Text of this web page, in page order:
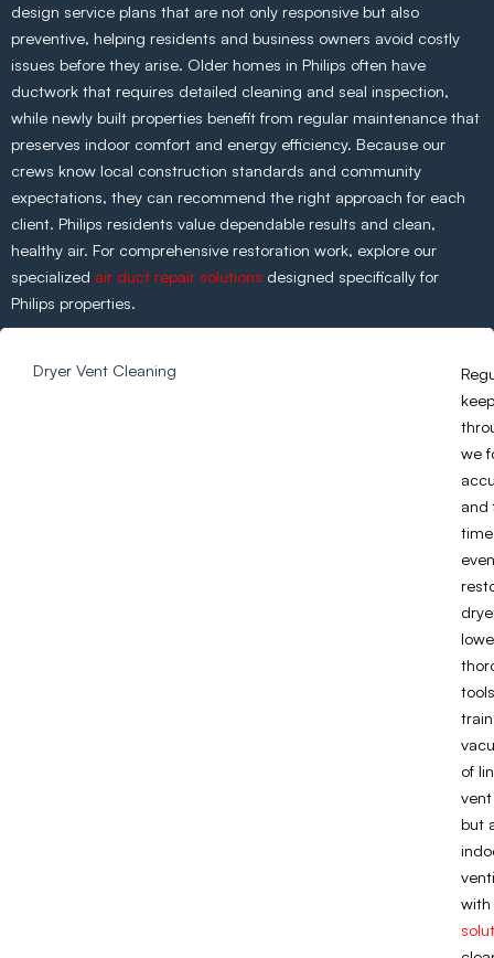
design service plans that are not only responsive but also
preventive, helping residents and business owners avoid costly
issues before they arise. Older homes in Philips often have
ductwork that requires detailed cleaning and seal inspection,
while newly built properties benefit from regular maintenance that
preserves indoor comfort and energy efficiency. Because our
crews know local construction standards and community
expectations, they can recommend the right approach for each
client. Philips residents value dependable results and clean,
healthy air. For comprehensive restoration work, explore our
specialized air duct repair solutions designed specifically for
Philips properties.
Dryer Vent Cleaning
we
and
of
but